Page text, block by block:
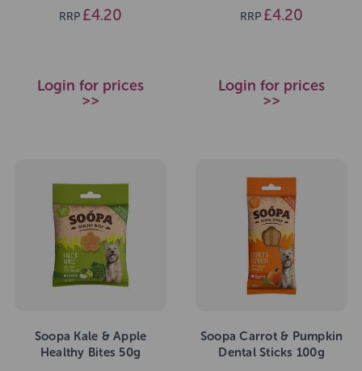
RRP £4.20
Login for prices
>>
RRP £4.20
Login for prices
>>
Soopa Kale & Apple
Healthy Bites 50g
Soopa Carrot & Pumpkin
Dental Sticks 100g